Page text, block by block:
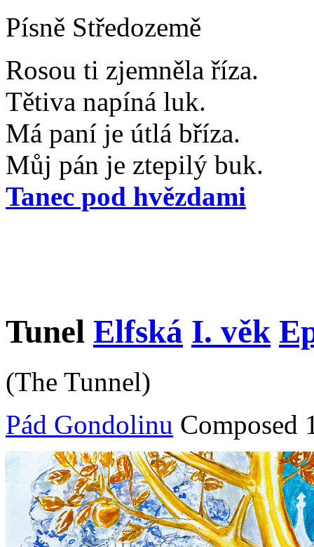
Písně Středozemě
Rosou ti zjemněla říza.
Tětiva napíná luk.
Má paní je útlá bříza.
Můj pán je ztepilý buk.
Tanec pod hvězdami
Tunel Elfská I. věk
(The Tunnel)
Pád Gondolinu Composed